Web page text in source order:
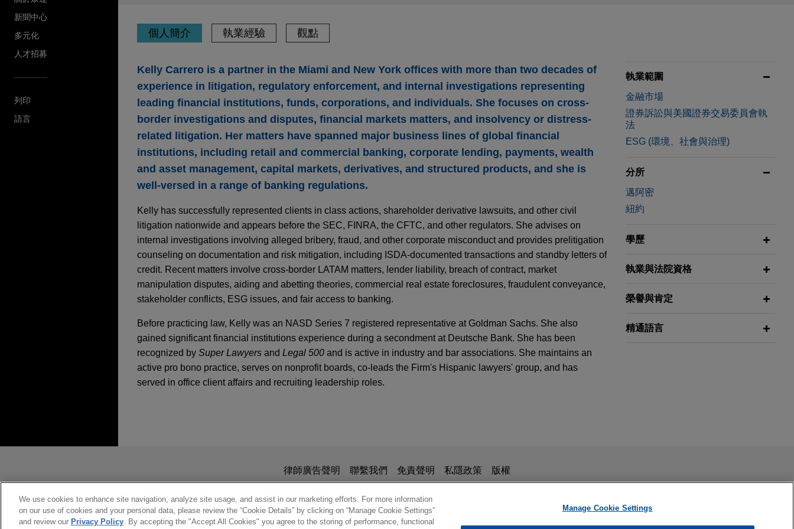
新聞中心
多元化
人才招募
列印
語言
個人簡介 執業經驗 觀點
Kelly Carrero is a partner in the Miami and New York offices with more than two decades of
experience in litigation, regulatory enforcement, and internal investigations representing
leading financial institutions, funds, corporations, and individuals. She focuses on cross-
border investigations and disputes, financial markets matters, and insolvency or distress-
related litigation. Her matters have spanned major business lines of global financial
institutions, including retail and commercial banking, corporate lending, payments, wealth
and asset management, capital markets, derivatives, and structured products, and she is
well-versed in a range of banking regulations.
Kelly has successfully represented clients in class actions, shareholder derivative lawsuits, and other civil
litigation nationwide and appears before the SEC, FINRA, the CFTC, and other regulators. She advises on
internal investigations involving alleged bribery, fraud, and other corporate misconduct and provides prelitigation
counseling on documentation and risk mitigation, including ISDA‑documented transactions and standby letters of
credit. Recent matters involve cross‑border LATAM matters, lender liability, breach of contract, market
manipulation disputes, aiding and abetting theories, commercial real estate foreclosures, fraudulent conveyance,
stakeholder conflicts, ESG issues, and fair access to banking.
Before practicing law, Kelly was an NASD Series 7 registered representative at Goldman Sachs. She also
gained significant financial institutions experience during a secondment at Deutsche Bank. She has been
recognized by Super Lawyers and Legal 500 and is active in industry and bar associations. She maintains an
active pro bono practice, serves on nonprofit boards, co‑leads the Firm's Hispanic lawyers' group, and has
served in office client affairs and recruiting leadership roles.
in a securities fraud class action lawsuit pending in the District of Columbia.
Lehman Brothers Holdings seeks recovery of undisclosed asset value
transferred in bankruptcy sale of broker dealer
New Unit Signals CFTC Targeting ESG Issues and Financial System's Climate
Risks
執業範圍
金融市場
證券訴訟與美國證券交易委員會執
法
ESG (環境、社會與治理)
分所
邁阿密
紐約
學歷
執業與法院資格
榮譽與肯定
精通語言
is for general use and is not legal advice. The mailing of this email is not intended to create, and receipt of it does not
constitute, an attorney-client relationship. Anything that you send to anyone at our Firm will not be confidential or privileged unless we have agreed to represent
you. If you send this email, you confirm that you have read and understand this notice.
*ACCEPT *CANCEL
律師廣告聲明 聯繫我們 免責聲明 私隱政策 版權
We use cookies to enhance site navigation, analyze site usage, and assist in our marketing efforts. For more information
on our use of cookies and your personal data, please review the “Cookie Details” by clicking on “Manage Cookie Settings”
and review our Privacy Policy. By accepting the "Accept All Cookies" you agree to the storing of performance, functional
Manage Cookie Settings